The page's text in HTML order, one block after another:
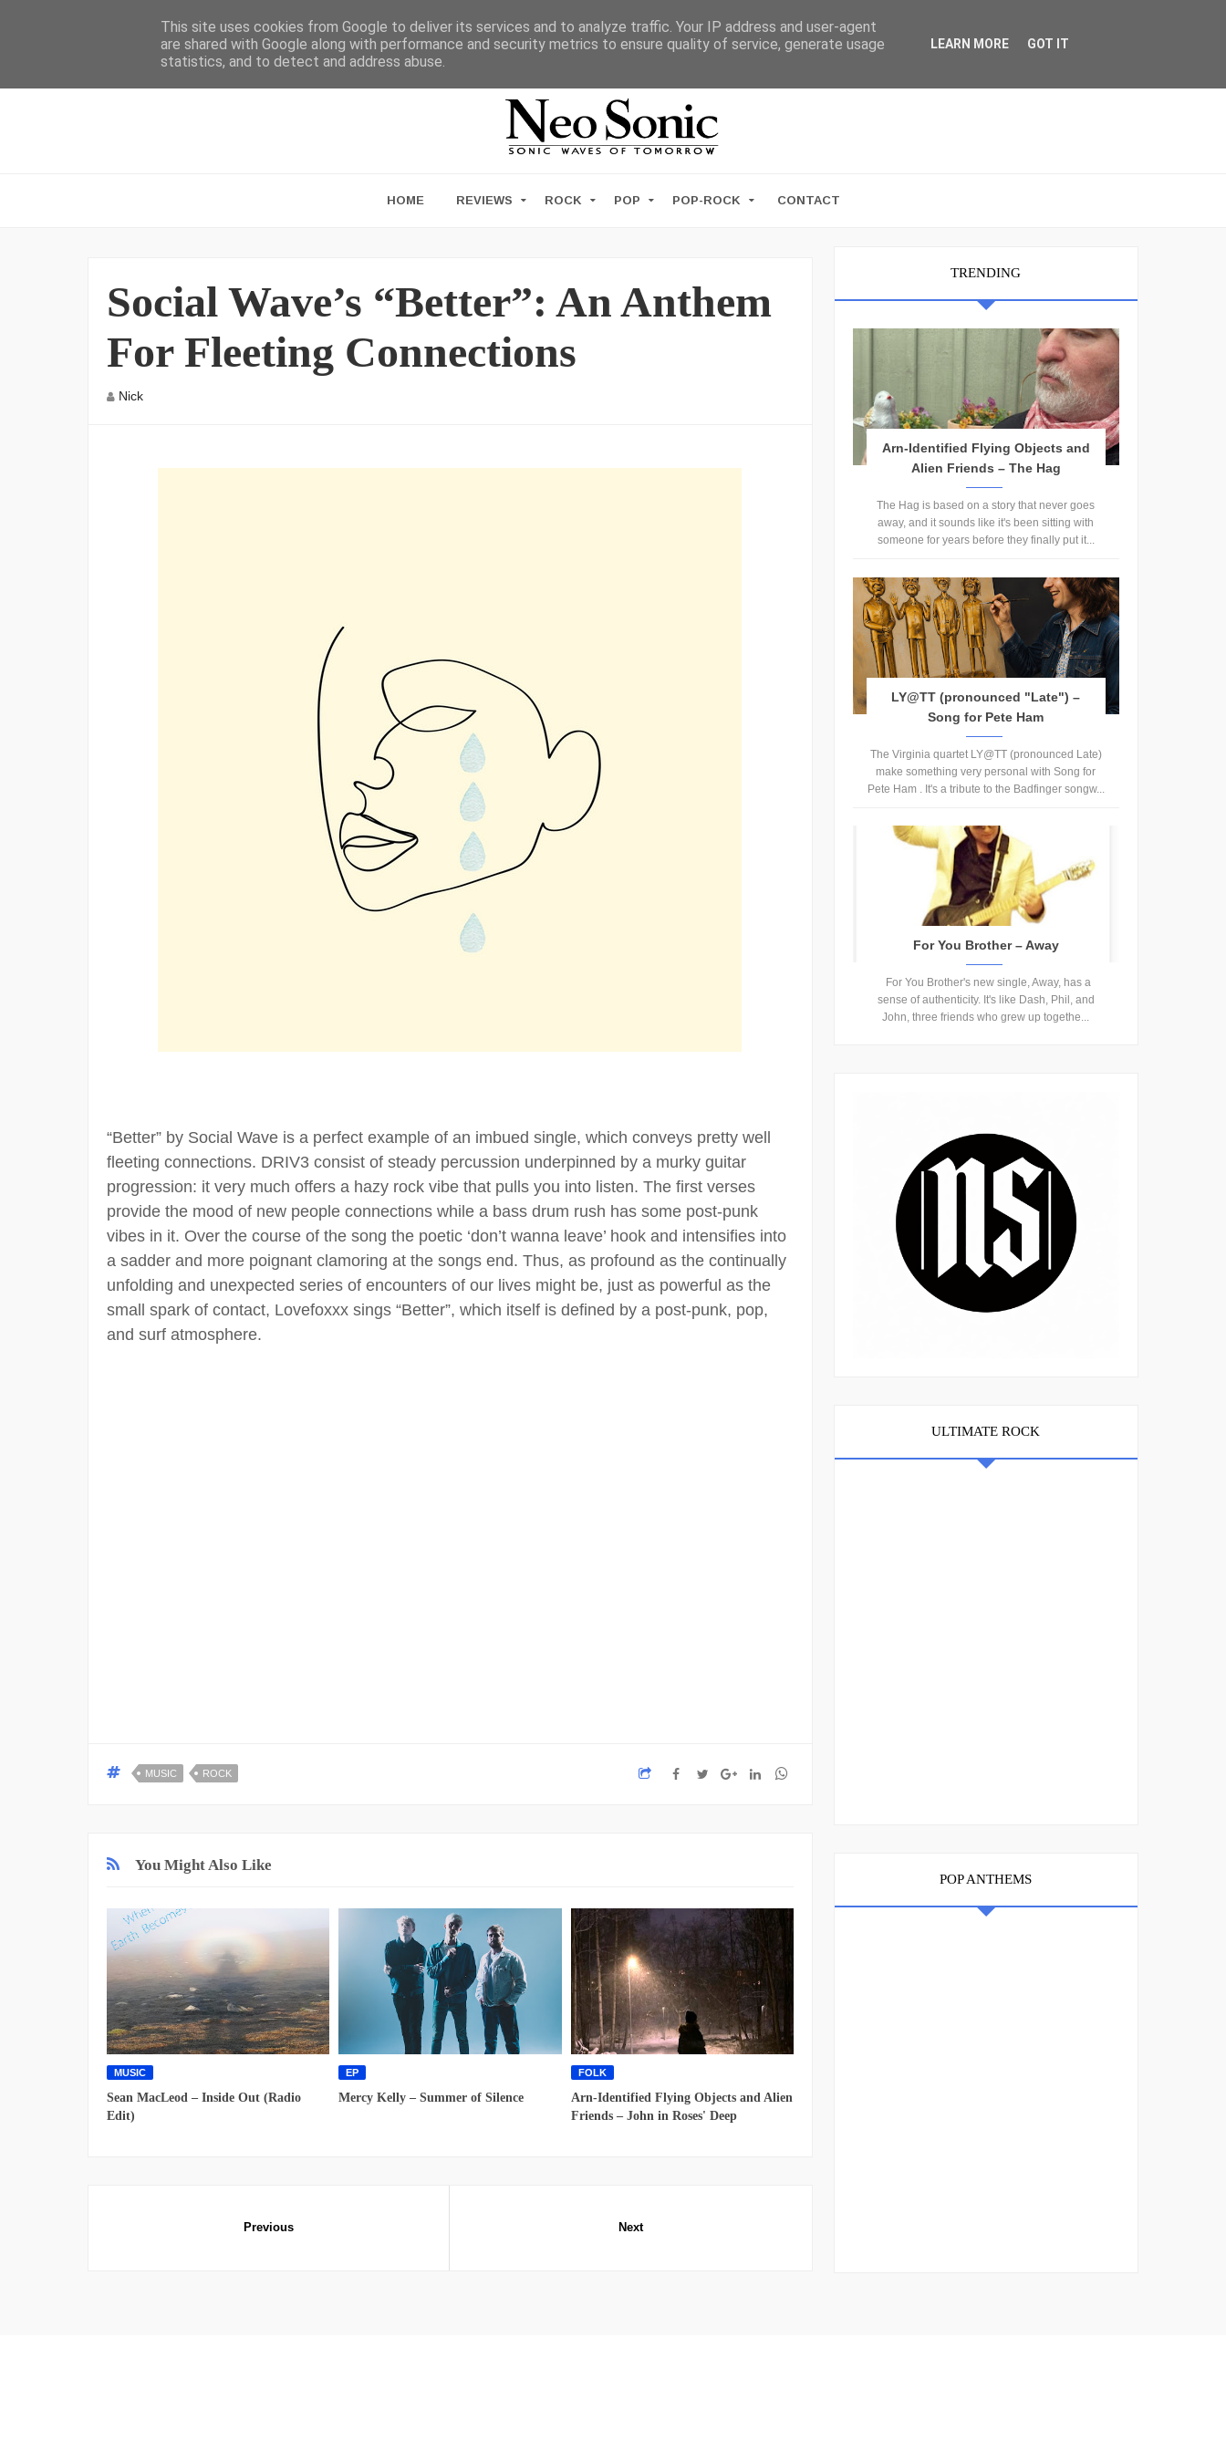
HOME REVIEWS ROCK POP POP-ROCK CONTACT
Social Wave’s “Better”: An Anthem
For Fleeting Connections
Nick
“Better” by Social Wave is a perfect example of an imbued single, which conveys pretty well
fleeting connections. DRIV3 consist of steady percussion underpinned by a murky guitar
progression: it very much offers a hazy rock vibe that pulls you into listen. The first verses
provide the mood of new people connections while a bass drum rush has some post-punk
vibes in it. Over the course of the song the poetic ‘don’t wanna leave’ hook and intensifies into
a sadder and more poignant clamoring at the songs end. Thus, as profound as the continually
unfolding and unexpected series of encounters of our lives might be, just as powerful as the
small spark of contact, Lovefoxxx sings “Better”, which itself is defined by a post-punk, pop,
and surf atmosphere.
MUSIC ROCK
You Might Also Like
MUSIC
Sean MacLeod – Inside Out (Radio
Edit)
EP
Mercy Kelly – Summer of Silence
FOLK
Arn-Identified Flying Objects and Alien
Friends – John in Roses' Deep
TRENDING
Arn-Identified Flying Objects and
Alien Friends – The Hag
The Hag is based on a story that never goes
away, and it sounds like it's been sitting with
someone for years before they finally put it...
LY@TT (pronounced "Late") –
Song for Pete Ham
The Virginia quartet LY@TT (pronounced Late)
make something very personal with Song for
Pete Ham . It's a tribute to the Badfinger songw...
For You Brother – Away
For You Brother's new single, Away, has a
sense of authenticity. It's like Dash, Phil, and
John, three friends who grew up togethe...
ULTIMATE ROCK
POP ANTHEMS
This site uses cookies from Google to deliver its services and to analyze traffic. Your IP address and user-agent
are shared with Google along with performance and security metrics to ensure quality of service, generate usage
statistics, and to detect and address abuse.
LEARN MORE GOT IT